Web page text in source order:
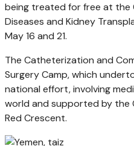
being treated for free at the
Diseases and Kidney
May 16 and 21.
The Catheterization and
Surgery Camp, which
national effort, involving
world and supported by the
Red Crescent.